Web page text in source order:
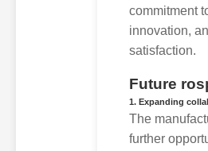
commitment
innovation,
satisfaction.
Future
1. Expanding
The
further